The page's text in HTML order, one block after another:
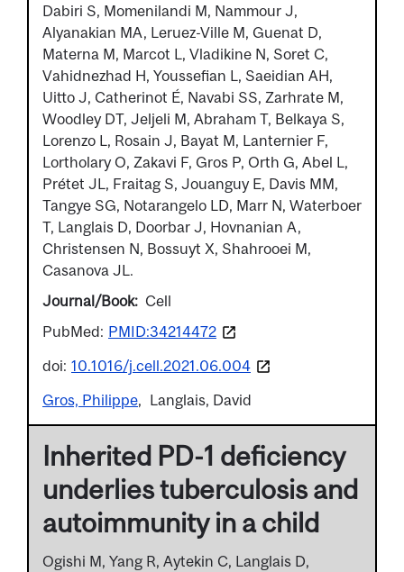
Dabiri S, Momenilandi M, Nammour J,
Alyanakian MA, Leruez-Ville M, Guenat D,
Materna M, Marcot L, Vladikine N, Soret C,
Vahidnezhad H, Youssefian L, Saeidian AH,
Uitto J, Catherinot É, Navabi SS, Zarhrate M,
Woodley DT, Jeljeli M, Abraham T, Belkaya S,
Lorenzo L, Rosain J, Bayat M, Lanternier F,
Lortholary O, Zakavi F, Gros P, Orth G, Abel L,
Prétet JL, Fraitag S, Jouanguy E, Davis MM,
Tangye SG, Notarangelo LD, Marr N, Waterboer
T, Langlais D, Doorbar J, Hovnanian A,
Christensen N, Bossuyt X, Shahrooei M,
Casanova JL.
Journal/Book
Cell
PubMed: PMID:34214472
doi: 10.1016/j.cell.2021.06.004
Gros, Philippe
Langlais, David
Inherited PD-1 deficiency
underlies tuberculosis and
autoimmunity in a child
Ogishi M, Yang R, Aytekin C, Langlais D,